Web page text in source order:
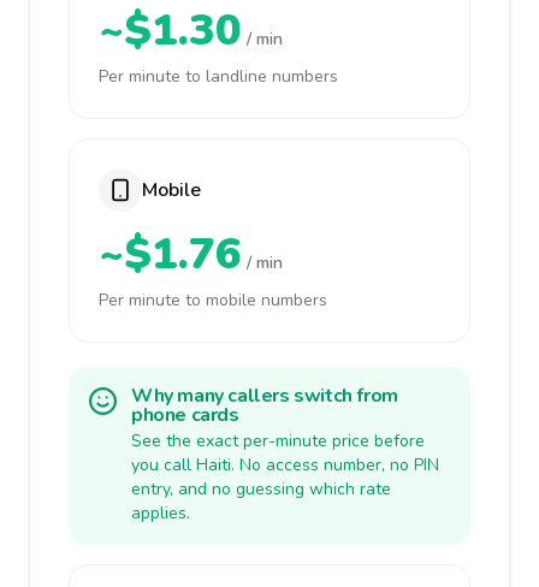
~$1.30 / min
Per minute to landline numbers
Mobile
~$1.76 / min
Per minute to mobile numbers
Why many callers switch from
phone cards
See the exact per-minute price before
you call Haiti. No access number, no PIN
entry, and no guessing which rate
applies.